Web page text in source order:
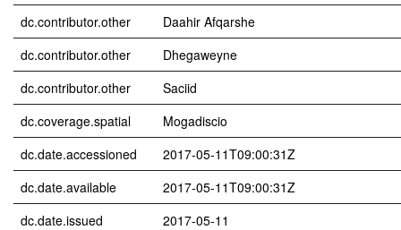
dc.contributor.other
Daahir Afqarshe
dc.contributor.other
Dhegaweyne
dc.contributor.other
Saciid
dc.coverage.spatial
Mogadiscio
dc.date.accessioned
2017-05-11T09:00:31Z
dc.date.available
2017-05-11T09:00:31Z
dc.date.issued
2017-05-11